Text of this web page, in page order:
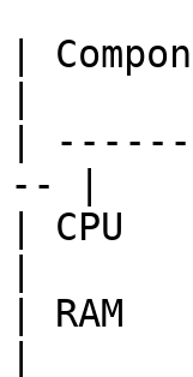
|
|
-- |
| CPU
| RAM